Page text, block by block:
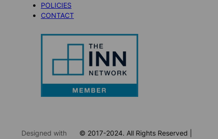
POLICIES
CONTACT
Designed with
© 2017-2024. All Rights Reserved |